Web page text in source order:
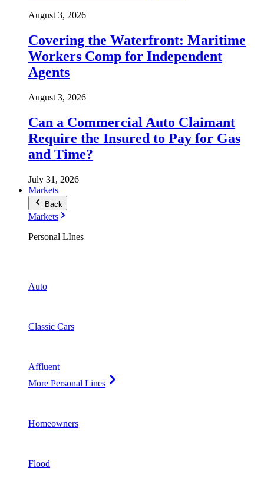
August 3, 2026
Covering the Waterfront: Maritime
Workers Comp for Independent
Agents
August 3, 2026
Can a Commercial Auto Claimant
Require the Insured to Pay for Gas
and Time?
July 31, 2026
Markets
Back
Markets
Personal LInes
Auto
Classic Cars
Affluent
More Personal Lines
Homeowners
Flood